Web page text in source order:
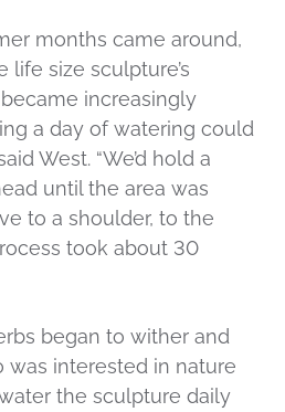
months came around,
size sculpture’s
increasingly
a day of watering could
West. “We’d hold a
until the area was
to a shoulder, to the
took about 30
began to wither and
was interested in nature
the sculpture daily